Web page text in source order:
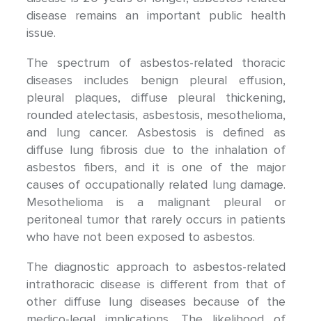
disease remains an important public health
issue.
The spectrum of asbestos-related thoracic
diseases includes benign pleural effusion,
pleural plaques, diffuse pleural thickening,
rounded atelectasis, asbestosis, mesothelioma,
and lung cancer. Asbestosis is defined as
diffuse lung fibrosis due to the inhalation of
asbestos fibers, and it is one of the major
causes of occupationally related lung damage.
Mesothelioma is a malignant pleural or
peritoneal tumor that rarely occurs in patients
who have not been exposed to asbestos.
The diagnostic approach to asbestos-related
intrathoracic disease is different from that of
other diffuse lung diseases because of the